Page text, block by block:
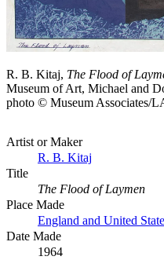
R. B. Kitaj, The Flood of
Museum of Art, Michael and
photo © Museum Associates/
Artist or Maker
R. B. Kitaj
Title
The Flood of Laymen
Place Made
England and United
Date Made
1964